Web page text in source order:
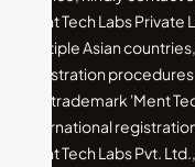
Ment Tech Labs
multiple Asian
registration
The trademark 'Ment
international
Ment Tech Labs Pvt.